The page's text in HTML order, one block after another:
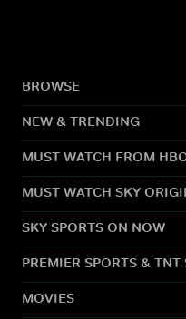
BROWSE
NEW & TRENDING
MUST WATCH FROM
MUST WATCH SKY
SKY SPORTS ON NOW
PREMIER SPORTS &
MOVIES